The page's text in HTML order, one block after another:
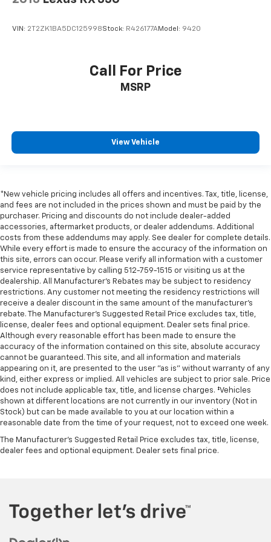
VIN: 2T2ZK1BA5DC125998Stock: R426177AModel: 9420
Call For Price
MSRP
View Vehicle
*New vehicle pricing includes all offers and incentives. Tax, title, license,
and fees are not included in the prices shown and must be paid by the
purchaser. Pricing and discounts do not include dealer-added
accessories, aftermarket products, or dealer addendums. Additional
costs from these addendums may apply. See dealer for complete details.
While every effort is made to ensure the accuracy of the information on
this site, errors can occur. Please verify all information with a customer
service representative by calling 512-759-1515 or visiting us at the
dealership. All Manufacturer's Rebates may be subject to residency
restrictions. Any customer not meeting the residency restrictions will
receive a dealer discount in the same amount of the manufacturer's
rebate. The Manufacturer’s Suggested Retail Price excludes tax, title,
license, dealer fees and optional equipment. Dealer sets final price.
Although every reasonable effort has been made to ensure the
accuracy of the information contained on this site, absolute accuracy
cannot be guaranteed. This site, and all information and materials
appearing on it, are presented to the user "as is" without warranty of any
kind, either express or implied. All vehicles are subject to prior sale. Price
does not include applicable tax, title, and license charges. ‡Vehicles
shown at different locations are not currently in our inventory (Not in
Stock) but can be made available to you at our location within a
reasonable date from the time of your request, not to exceed one week.
The Manufacturer's Suggested Retail Price excludes tax, title, license,
dealer fees and optional equipment. Dealer sets final price.